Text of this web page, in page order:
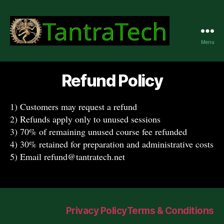
Menu
Refund Policy
1) Customers may request a refund
2) Refunds apply only to unused sessions
3) 70% of remaining unused course fee refunded
4) 30% retained for preparation and administrative costs
5) Email refund@tantratech.net
Privacy PolicyTerms & Conditions